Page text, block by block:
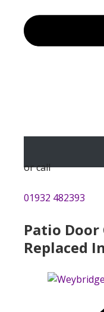
or call
01932 482393
Patio Door
Replaced